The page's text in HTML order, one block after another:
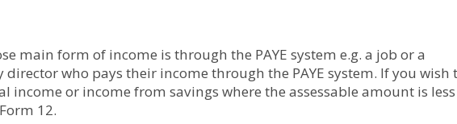
main form of income is through the PAYE system e.g. a job or a
who pays their income through the PAYE system. If you wish
income or income from savings where the assessable amount is less
12.